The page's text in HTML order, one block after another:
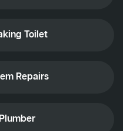
Toilet
Repairs